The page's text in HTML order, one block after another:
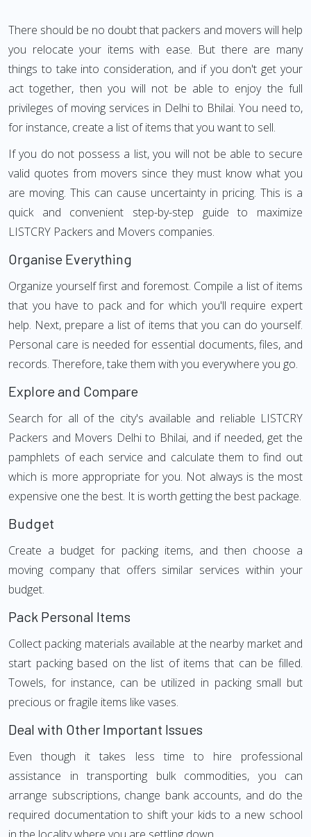
There should be no doubt that packers and movers will help
you relocate your items with ease. But there are many
things to take into consideration, and if you don't get your
act together, then you will not be able to enjoy the full
privileges of moving services in Delhi to Bhilai. You need to,
for instance, create a list of items that you want to sell.
If you do not possess a list, you will not be able to secure
valid quotes from movers since they must know what you
are moving. This can cause uncertainty in pricing. This is a
quick and convenient step-by-step guide to maximize
LISTCRY Packers and Movers companies.
Organise Everything
Organize yourself first and foremost. Compile a list of items
that you have to pack and for which you'll require expert
help. Next, prepare a list of items that you can do yourself.
Personal care is needed for essential documents, files, and
records. Therefore, take them with you everywhere you go.
Explore and Compare
Search for all of the city's available and reliable LISTCRY
Packers and Movers Delhi to Bhilai, and if needed, get the
pamphlets of each service and calculate them to find out
which is more appropriate for you. Not always is the most
expensive one the best. It is worth getting the best package.
Budget
Create a budget for packing items, and then choose a
moving company that offers similar services within your
budget.
Pack Personal Items
Collect packing materials available at the nearby market and
start packing based on the list of items that can be filled.
Towels, for instance, can be utilized in packing small but
precious or fragile items like vases.
Deal with Other Important Issues
Even though it takes less time to hire professional
assistance in transporting bulk commodities, you can
arrange subscriptions, change bank accounts, and do the
required documentation to shift your kids to a new school